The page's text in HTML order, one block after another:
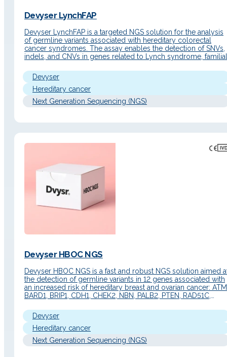
Devyser LynchFAP
Devyser LynchFAP is a targeted NGS solution for the analysis
of germline variants associated with hereditary colorectal
cancer syndromes. The assay enables the detection of SNVs,
indels, and CNVs in genes related to Lynch syndrome, familial
polyposis (MAP), also incorporating a specific LR-PCR for the
correct localization of variants in…
Devyser
Hereditary cancer
Next Generation Sequencing (NGS)
Devyser HBOC NGS
Devyser HBOC NGS is a fast and robust NGS solution aimed
the detection of germline variants in 12 genes associated with
an increased risk of hereditary breast and ovarian cancer:
BARD1, BRIP1, CDH1, CHEK2, NBN, PALB2, PTEN, RAD51C,
coverage of all coding exons and exon/intron…
Devyser
Hereditary cancer
Next Generation Sequencing (NGS)